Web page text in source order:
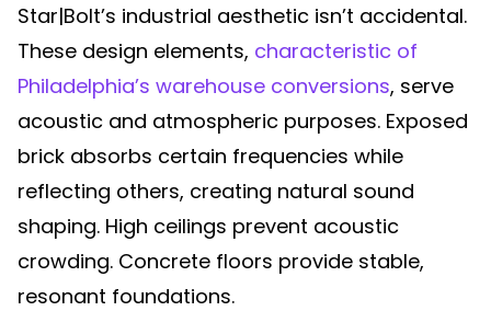
Star|Bolt’s industrial aesthetic isn’t accidental.
These design elements, characteristic of
Philadelphia’s warehouse conversions, serve
acoustic and atmospheric purposes. Exposed
brick absorbs certain frequencies while
reflecting others, creating natural sound
shaping. High ceilings prevent acoustic
crowding. Concrete floors provide stable,
resonant foundations.